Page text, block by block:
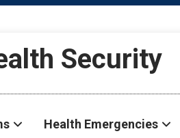
Security
Health Emergencies